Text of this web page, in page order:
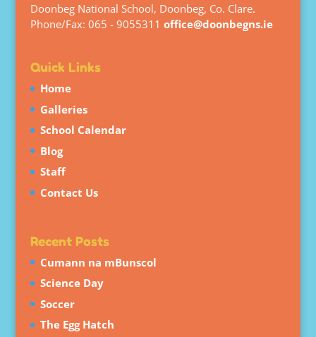
Doonbeg National School, Doonbeg, Co. Clare.
Phone/Fax: 065 - 9055311 office@doonbegns.ie
Quick Links
Home
Galleries
School Calendar
Blog
Staff
Contact Us
Recent Posts
Cumann na mBunscol
Science Day
Soccer
The Egg Hatch